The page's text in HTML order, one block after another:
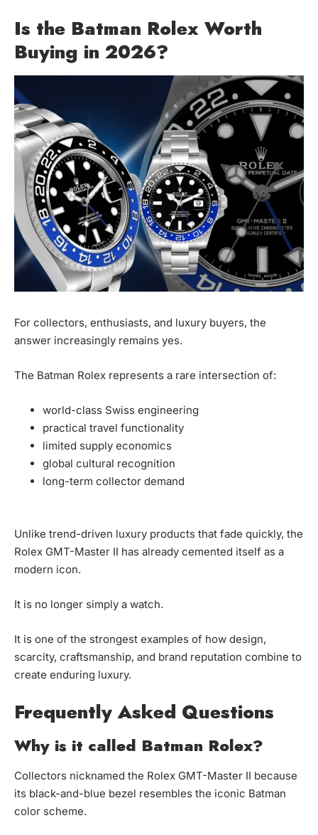
Is the Batman Rolex Worth
Buying in 2026?
For collectors, enthusiasts, and luxury buyers, the
answer increasingly remains yes.
The Batman Rolex represents a rare intersection of:
world-class Swiss engineering
practical travel functionality
limited supply economics
global cultural recognition
long-term collector demand
Unlike trend-driven luxury products that fade quickly, the
Rolex GMT-Master II has already cemented itself as a
modern icon.
It is no longer simply a watch.
It is one of the strongest examples of how design,
scarcity, craftsmanship, and brand reputation combine to
create enduring luxury.
Frequently Asked Questions
Why is it called Batman Rolex?
Collectors nicknamed the Rolex GMT-Master II because
its black-and-blue bezel resembles the iconic Batman
color scheme.